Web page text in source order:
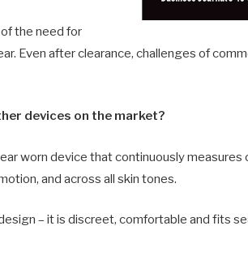
the need for
Even after clearance, challenges of
devices on the market?
worn device that continuously measures
and across all skin tones.
– it is discreet, comfortable and fits